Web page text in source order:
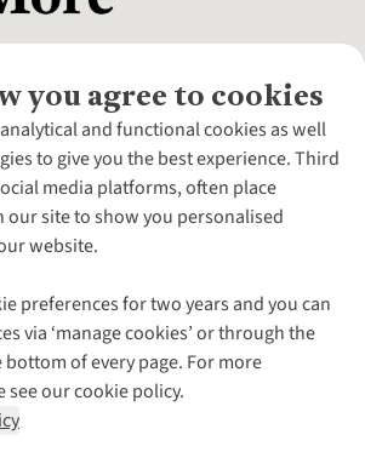
you agree to cookies
and functional cookies as well
to give you the best experience. Third
media platforms, often place
our site to show you personalised
website.
preferences for two years and you can
via ‘manage cookies’ or through the
of every page. For more
our cookie policy.
Outdoor
Criteria
Statement
Sales
us for more outside
with our sister sites